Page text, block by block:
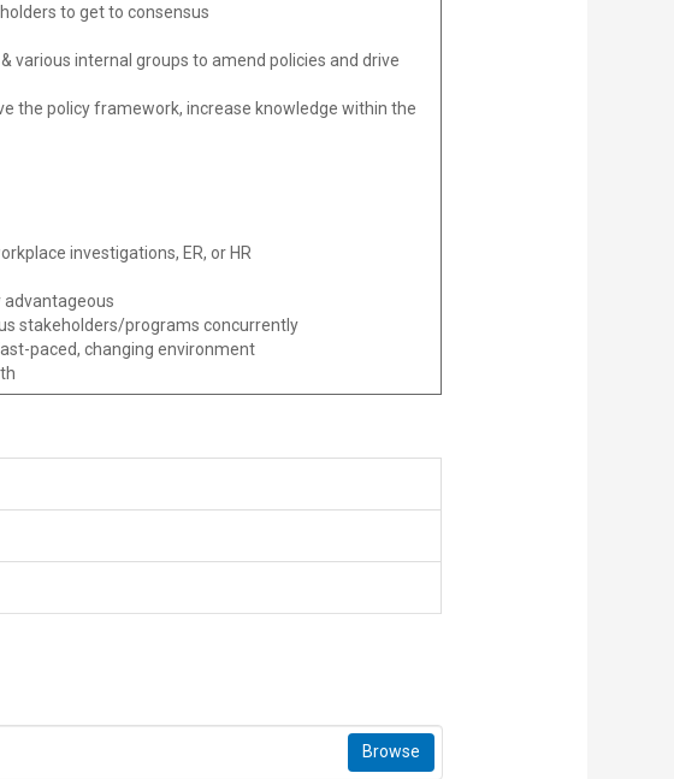
to get to consensus
various internal groups to amend policies and drive
the policy framework, increase knowledge within the
investigations, ER, or HR
advantageous
stakeholders/programs concurrently
paced, changing environment
Browse